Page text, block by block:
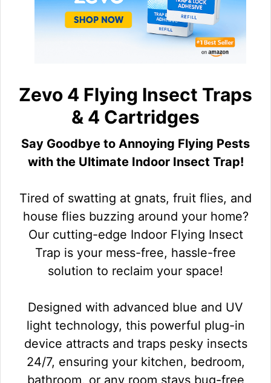
Zevo 4 Flying Insect Traps
& 4 Cartridges
Say Goodbye to Annoying Flying Pests
with the Ultimate Indoor Insect Trap!
Tired of swatting at gnats, fruit flies, and
house flies buzzing around your home?
Our cutting-edge Indoor Flying Insect
Trap is your mess-free, hassle-free
solution to reclaim your space!
Designed with advanced blue and UV
light technology, this powerful plug-in
device attracts and traps pesky insects
24/7, ensuring your kitchen, bedroom,
bathroom, or any room stays bug-free